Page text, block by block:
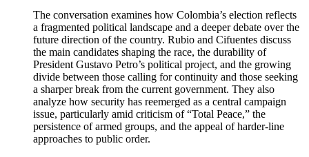
The conversation examines how Colombia’s election reflects
a fragmented political landscape and a deeper debate over the
future direction of the country. Rubio and Cifuentes discuss
the main candidates shaping the race, the durability of
President Gustavo Petro’s political project, and the growing
divide between those calling for continuity and those seeking
a sharper break from the current government. They also
analyze how security has reemerged as a central campaign
issue, particularly amid criticism of “Total Peace,” the
persistence of armed groups, and the appeal of harder-line
approaches to public order.